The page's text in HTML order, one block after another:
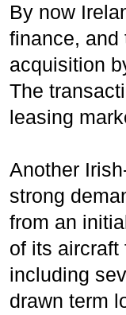
By now
finance, and
acquisition
The
leasing
Another
strong
from an
of its aircraft
including
drawn term